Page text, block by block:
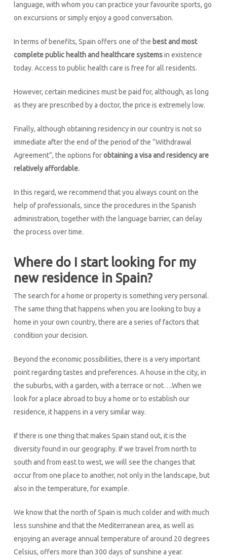
language, with whom you can practice your favourite sports, go
on excursions or simply enjoy a good conversation.
In terms of benefits, Spain offers one of the best and most
complete public health and healthcare systemsin existence
today. Access to public health care is free for all residents.
However, certain medicines must be paid for, although, as long
as they are prescribed by a doctor, the price is extremely low.
Finally, although obtaining residency in our country is not so
immediate after the end of the period of the “Withdrawal
Agreement”, the options forobtaining a visa and residency are
relatively affordable.
In this regard, we recommend that you always count on the
help of professionals, since the procedures in the Spanish
administration, together with the language barrier, can delay
the process over time.
Where do I start looking for my
new residence in Spain?
The search for a home or property is something very personal.
The same thing that happens when you are looking to buy a
home in your own country, there are a series of factors that
condition your decision.
Beyond the economic possibilities, there is a very important
point regarding tastes and preferences. A house in the city, in
the suburbs, with a garden, with a terrace or not….When we
look for a place abroad to buy a home or to establish our
residence, it happens in a very similar way.
If there is one thing that makes Spain stand out, it is the
diversity found in our geography. If we travel from north to
south and from east to west, we will see the changes that
occur from one place to another, not only in the landscape, but
also in the temperature, for example.
We know that the north of Spain is much colder and with much
less sunshine and that the Mediterranean area, as well as
enjoying an average annual temperature of around 20 degrees
Celsius, offers more than 300 days of sunshine a year.